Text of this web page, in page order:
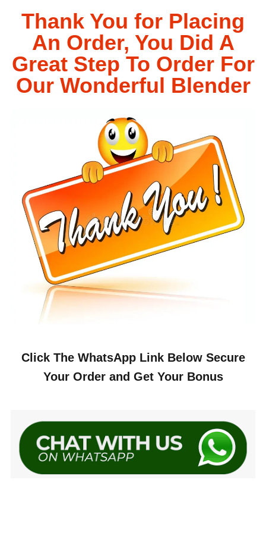
Thank You for Placing
An Order, You Did A
Great Step To Order For
Our Wonderful Blender
Click The WhatsApp Link Below Secure
Your Order and Get Your Bonus